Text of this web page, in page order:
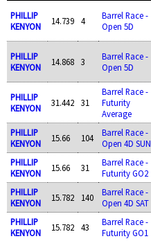
PHILLIP
KENYON
14.739 4
Barrel Race -
Open 5D
PHILLIP
KENYON
14.868 3
Barrel Race -
Open 5D
PHILLIP
KENYON
31.442 31
Barrel Race -
Futurity
Average
PHILLIP
KENYON
15.66 104
Barrel Race -
Open 4D SUN
PHILLIP
KENYON
15.66 31
Barrel Race -
Futurity GO2
PHILLIP
KENYON
15.782 140
Barrel Race -
Open 4D SAT
PHILLIP
KENYON
15.782 43
Barrel Race -
Futurity GO1